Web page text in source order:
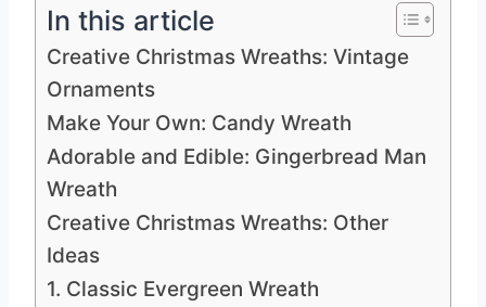
In this article
Creative Christmas Wreaths: Vintage
Ornaments
Make Your Own: Candy Wreath
Adorable and Edible: Gingerbread Man
Wreath
Creative Christmas Wreaths: Other
Ideas
1. Classic Evergreen Wreath